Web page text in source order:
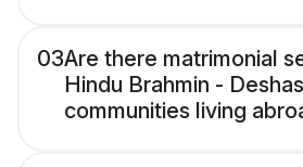
03Are there matrimonial
Hindu Brahmin -
communities living